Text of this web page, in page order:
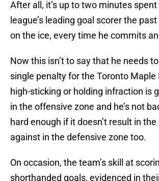
After all, it’s up to two minutes
league’s leading goal scorer the
on the ice, every time he commits
Now this isn’t to say that he needs
single penalty for the Toronto Maple
high-sticking or holding infraction is
in the offensive zone and he’s not
hard enough if it doesn’t result in the
against in the defensive zone too.
On occasion, the team’s skill at
shorthanded goals, evidenced in